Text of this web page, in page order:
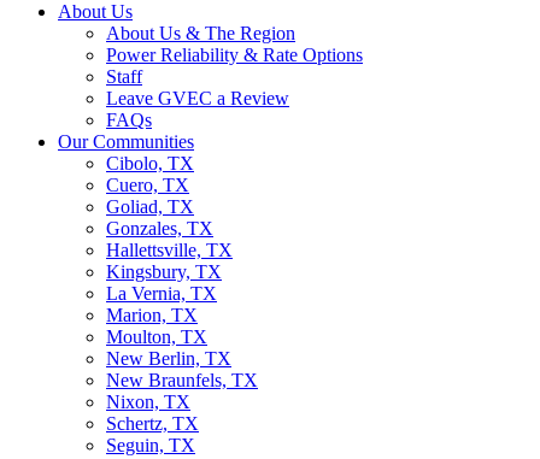
About Us
About Us & The Region
Power Reliability & Rate Options
Staff
Leave GVEC a Review
FAQs
Our Communities
Cibolo, TX
Cuero, TX
Goliad, TX
Gonzales, TX
Hallettsville, TX
Kingsbury, TX
La Vernia, TX
Marion, TX
Moulton, TX
New Berlin, TX
New Braunfels, TX
Nixon, TX
Schertz, TX
Seguin, TX